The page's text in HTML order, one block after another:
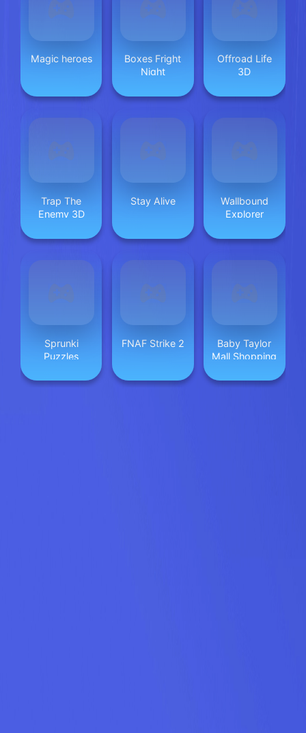
Magic heroes
Boxes Fright
Night
Offroad Life
3D
Trap The
Enemy 3D
Stay Alive
Wallbound
Explorer
Sprunki
Puzzles
FNAF Strike 2
Baby Taylor
Mall Shopping